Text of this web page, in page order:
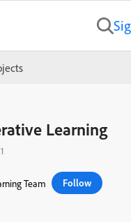
Learning
Team Follow